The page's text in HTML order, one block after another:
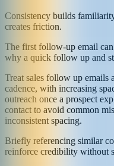
Consistency builds
creates friction.
The first follow-up email
why a quick follow up and
Treat sales follow up emails
cadence, with increasing
outreach once a prospect
contact to avoid common
inconsistent spacing.
Briefly referencing similar
reinforce credibility without